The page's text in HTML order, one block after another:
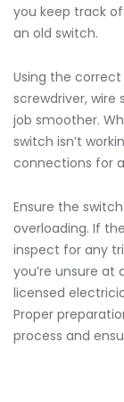
you keep track
an old switch.
Using the
screwdriver,
job smoother.
switch isn’t
connections for
Ensure the
overloading. If
inspect for any
you’re unsure at
licensed
Proper
process and